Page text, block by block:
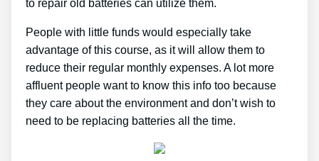
to repair old batteries can utilize them.
People with little funds would especially take
advantage of this course, as it will allow them to
reduce their regular monthly expenses. A lot more
affluent people want to know this info too because
they care about the environment and don’t wish to
need to be replacing batteries all the time.